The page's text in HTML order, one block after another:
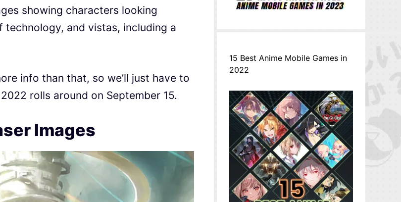
showing characters looking
and vistas, including a
info than that, so we’ll just have to
rolls around on September 15.
Images
15 Best Anime Mobile Games in
2022